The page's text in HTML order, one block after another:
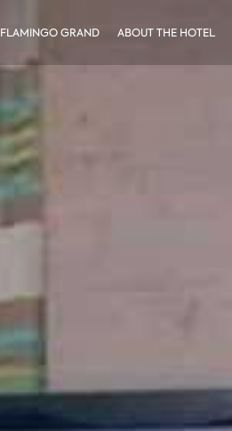
FLAMINGO GRAND ABOUT THE HOTEL